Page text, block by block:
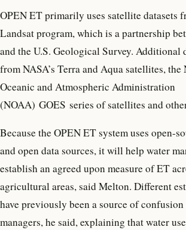
OPEN ET primarily uses satellite datasets
Landsat program, which is a partnership
and the U.S. Geological Survey. Additional
from NASA’s Terra and Aqua satellites, the
Oceanic and Atmospheric Administration
(NOAA) GOES series of satellites and
Because the OPEN ET system uses open-
and open data sources, it will help water
establish an agreed upon measure of ET
agricultural areas, said Melton. Different
have previously been a source of
managers, he said, explaining that water